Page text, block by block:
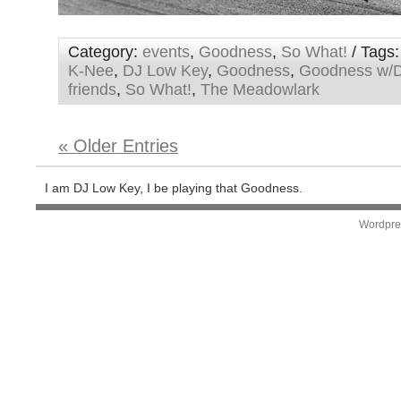
Category: events, Goodness, So What! /
K-Nee, DJ Low Key, Goodness, Goodness w/
friends, So What!, The Meadowlark
« Older Entries
I am DJ Low Key, I be playing that Goodness.